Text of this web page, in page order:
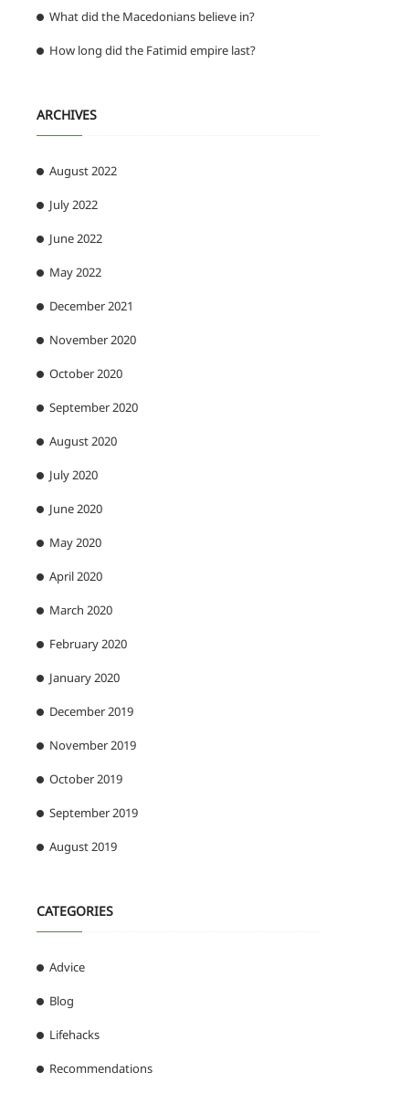
What did the Macedonians believe in?
How long did the Fatimid empire last?
ARCHIVES
August 2022
July 2022
June 2022
May 2022
December 2021
November 2020
October 2020
September 2020
August 2020
July 2020
June 2020
May 2020
April 2020
March 2020
February 2020
January 2020
December 2019
November 2019
October 2019
September 2019
August 2019
CATEGORIES
Advice
Blog
Lifehacks
Recommendations